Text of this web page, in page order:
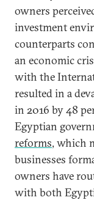
owners
investment
counterparts
an economic
with the
resulted in a
in 2016 by 48
Egyptian
reforms, which
businesses
owners have
with both